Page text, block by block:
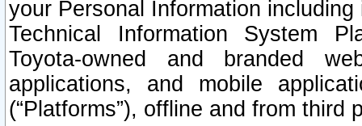
your Personal Information
Technical Information System
Toyota-owned and branded
applications, and mobile
(“Platforms”), offline and from third